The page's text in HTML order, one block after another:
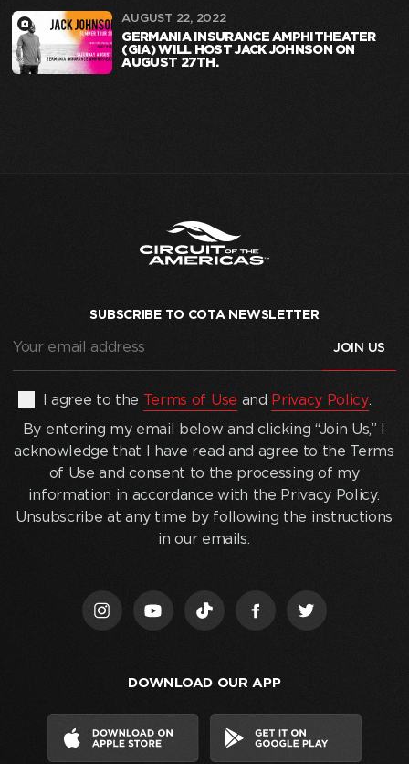
AUGUST 22, 2022
GERMANIA INSURANCE AMPHITHEATER
(GIA) WILL HOST JACK JOHNSON ON
AUGUST 27TH.
SUBSCRIBE TO COTA NEWSLETTER
address (Required)
entering
my
below
and
acknowledge
I agree to the Terms of Use and Privacy Policy.
By entering my email below and clicking “Join Us,” I
acknowledge that I have read and agree to the Terms
of Use and consent to the processing of my
information in accordance with the Privacy Policy.
Unsubscribe at any time by following the instructions
in our emails.
DOWNLOAD OUR APP